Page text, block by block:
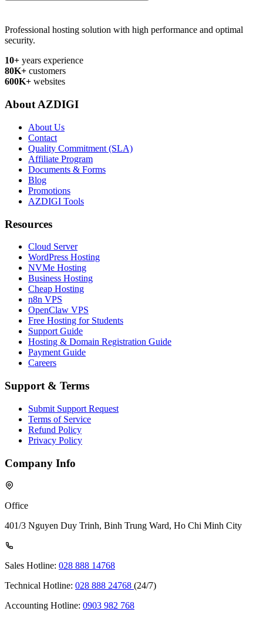
Professional hosting solution with high performance and optimal
security.
10+ years experience
80K+ customers
600K+ websites
About AZDIGI
About Us
Contact
Quality Commitment (SLA)
Affiliate Program
Documents & Forms
Blog
Promotions
AZDIGI Tools
Resources
Cloud Server
WordPress Hosting
NVMe Hosting
Business Hosting
Cheap Hosting
n8n VPS
OpenClaw VPS
Free Hosting for Students
Support Guide
Hosting & Domain Registration Guide
Payment Guide
Careers
Support & Terms
Submit Support Request
Terms of Service
Refund Policy
Privacy Policy
Company Info
Office
401/3 Nguyen Duy Trinh, Binh Trung Ward, Ho Chi Minh City
Sales Hotline: 028 888 14768
Technical Hotline: 028 888 24768 (24/7)
Accounting Hotline: 0903 982 768